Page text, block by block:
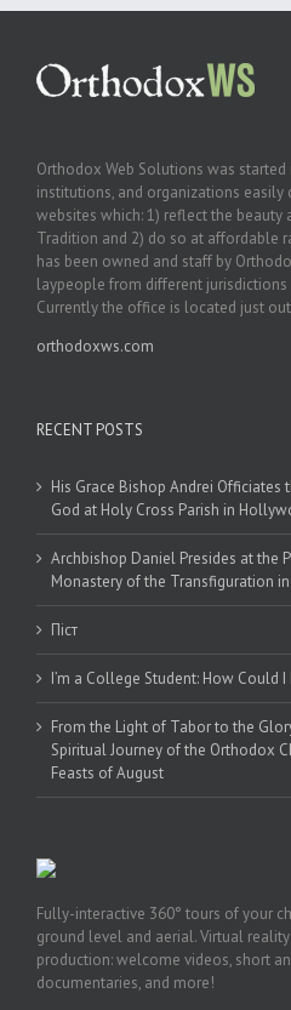
Orthodox Web Solutions was
institutions, and organizations
websites which: 1) reflect the beauty
Tradition and 2) do so at affordable
has been owned and staff by
laypeople from different
Currently the office is located just
orthodoxws.com
RECENT POSTS
His Grace Bishop Andrei
God at Holy Cross Parish in
Archbishop Daniel Presides at the
Monastery of the Transfiguration
Піст
I’m a College Student: How Could
From the Light of Tabor to the
Spiritual Journey of the Orthodox
Feasts of August
Fully-interactive 360° tours of your
ground level and aerial. Virtual
production: welcome videos, short
documentaries, and more!